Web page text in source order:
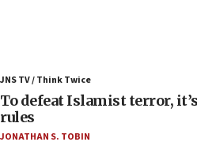
06:55
Palestinians attack Israeli
accidentally entered Jenin
JNS TV / Think Twice
To defeat Islamist terror,
rules
JONATHAN S. TOBIN